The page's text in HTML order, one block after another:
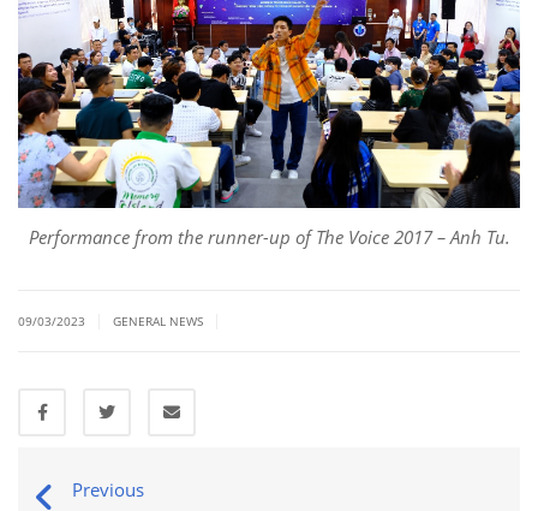
Performance from the runner-up of The Voice 2017 – Anh Tu.
09/03/2023 GENERAL NEWS
Previous